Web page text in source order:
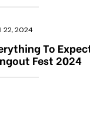
22, 2024
To
Fest 2024